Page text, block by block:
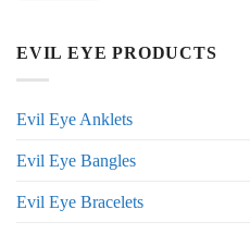
EVIL EYE PRODUCTS
Evil Eye Anklets
Evil Eye Bangles
Evil Eye Bracelets